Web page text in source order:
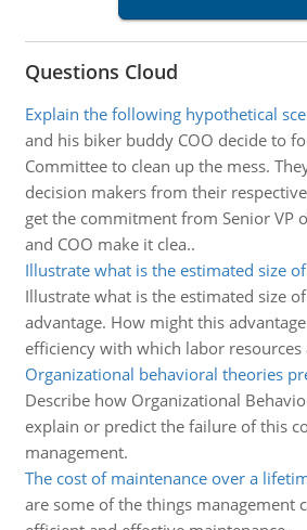
Questions Cloud
Explain the following hypothetical
and his biker buddy COO decide to
Committee to clean up the mess.
decision makers from their
get the commitment from Senior VP
and COO make it clea..
Illustrate what is the estimated size
Illustrate what is the estimated size
advantage. How might this
efficiency with which labor resources
Organizational behavioral theories
Describe how Organizational
explain or predict the failure of this
management.
The cost of maintenance over a
are some of the things management